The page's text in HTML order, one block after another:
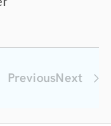
PreviousNext